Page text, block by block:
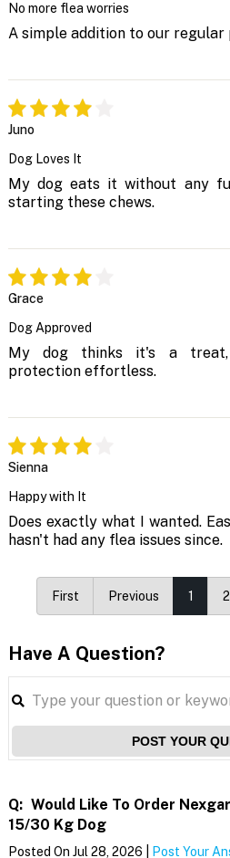
No more flea worries
A simple addition to our
Juno
Dog Loves It
My dog eats it without any
starting these chews.
Grace
Dog Approved
My dog thinks it's a treat,
protection effortless.
Sienna
Happy with It
Does exactly what I wanted.
hasn't had any flea issues since.
First Previous 1 2
Have A Question?
POST YOUR
Q: Would Like To Order
15/30 Kg Dog
Posted On Jul 28, 2026 | Post Your